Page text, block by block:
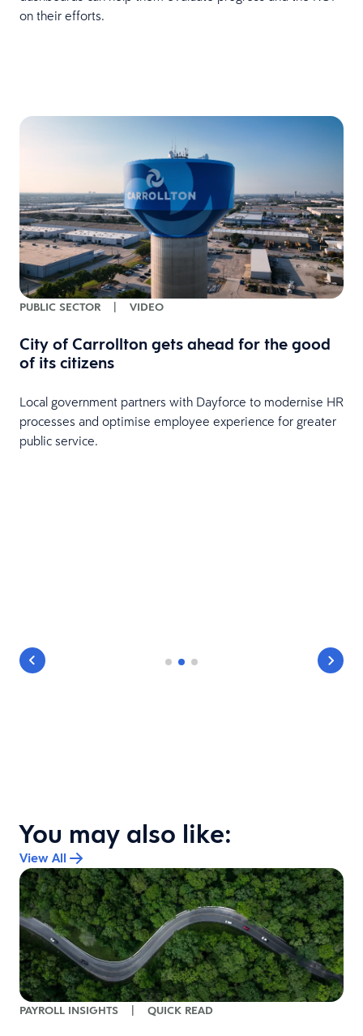
on their efforts.
PUBLIC SECTOR | VIDEO
City of Carrollton gets ahead for the good
of its citizens
Local government partners with Dayforce to modernise HR
processes and optimise employee experience for greater
public service.
You may also like:
View All
PAYROLL INSIGHTS QUICK READ